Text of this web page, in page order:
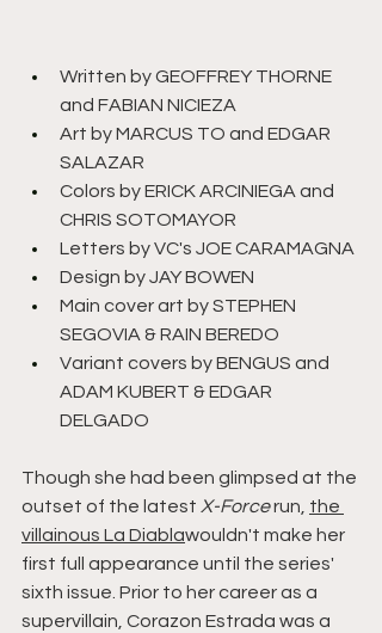
Written by GEOFFREY THORNE
and FABIAN NICIEZA
Art by MARCUS TO and EDGAR
SALAZAR
Colors by ERICK ARCINIEGA and
CHRIS SOTOMAYOR
Letters by VC's JOE CARAMAGNA
Design by JAY BOWEN
Main cover art by STEPHEN
SEGOVIA & RAIN BEREDO
Variant covers by BENGUS and
ADAM KUBERT & EDGAR
DELGADO
Though she had been glimpsed at the
outset of the latest X-Force run, the
villainous La Diablawouldn't make her
first full appearance until the series'
sixth issue. Prior to her career as a
supervillain, Corazon Estrada was a